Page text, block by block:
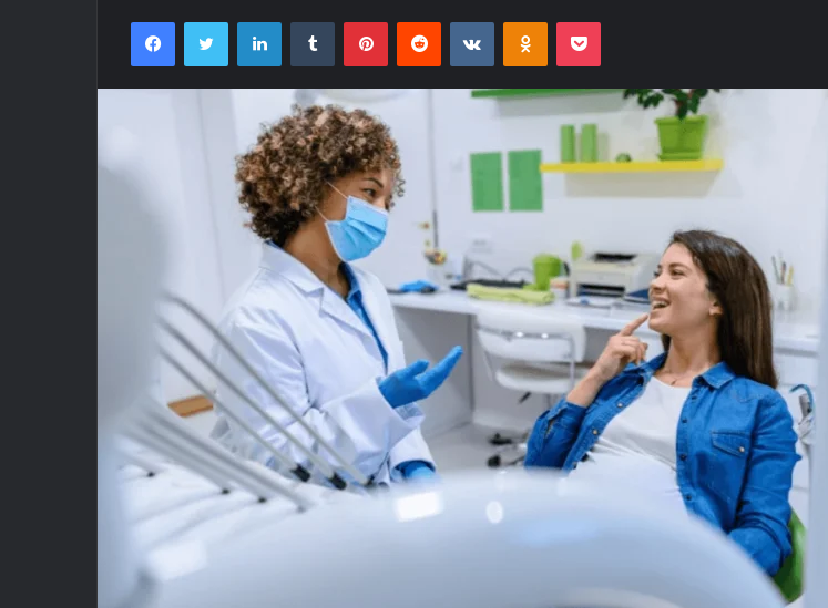
FacebookTwitter LinkedInTumblr PinterestReddit VKontakteOdnoklassniki
Pocket